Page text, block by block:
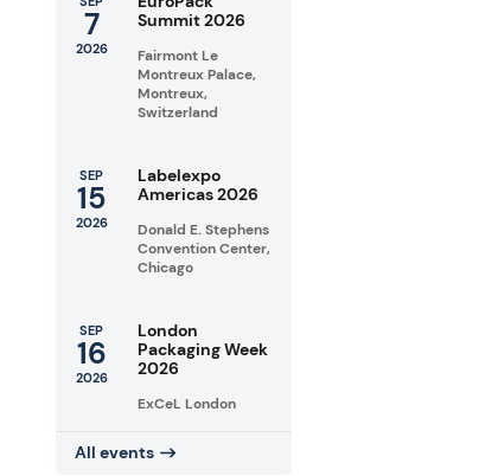
7
2026
Summit 2026
Fairmont Le
Montreux Palace,
Montreux,
Switzerland
SEP
15
2026
Labelexpo
Americas 2026
Donald E. Stephens
Convention Center,
Chicago
SEP
16
2026
London
Packaging Week
2026
ExCeL London
All events